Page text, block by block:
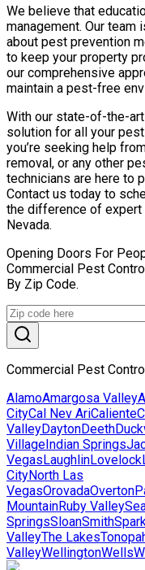
We believe that
management. Our
about pest prevention
to keep your property
our comprehensive
maintain a pest-free
With our state-of-the-
solution for all your
you’re seeking help
removal, or any other
technicians are here to
Contact us today to
the difference of
Nevada.
Opening Doors For
Commercial Pest
By Zip Code.
Commercial Pest
AlamoAmargosa Valley
CityCal Nev AriCaliente
ValleyDaytonDeeth
VillageIndian Springs
VegasLaughlinLovelock
CityNorth Las
VegasOrovadaOverton
MountainRuby Valley
SpringsSloanSmith
ValleyThe Lakes
ValleyWellingtonWells